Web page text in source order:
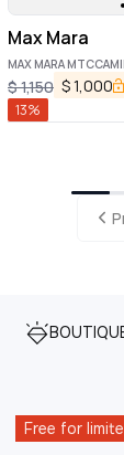
Max Mara
MAX MARA
$1,150 $1,000
13%
Free for